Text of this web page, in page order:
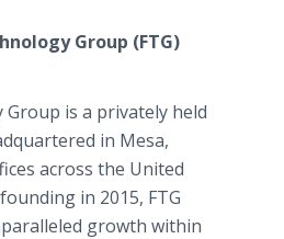
Group (FTG)
Group is a privately held
in Mesa,
across the United
in 2015, FTG
growth within